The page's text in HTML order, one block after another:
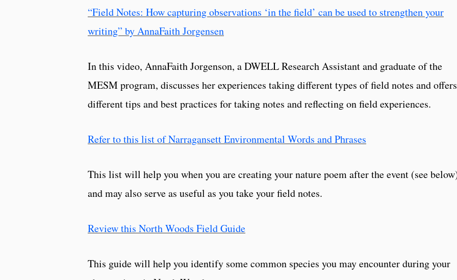
“Field Notes: How capturing observations ‘in the field’ can be used to strengthen your
writing” by AnnaFaith Jorgensen
In this video, AnnaFaith Jorgenson, a DWELL Research Assistant and graduate of the
MESM program, discusses her experiences taking different types of field notes and offers
different tips and best practices for taking notes and reflecting on field experiences.
Refer to this list of Narragansett Environmental Words and Phrases
This list will help you when you are creating your nature poem after the event (see
and may also serve as useful as you take your field notes.
Review this North Woods Field Guide
This guide will help you identify some common species you may encounter during your